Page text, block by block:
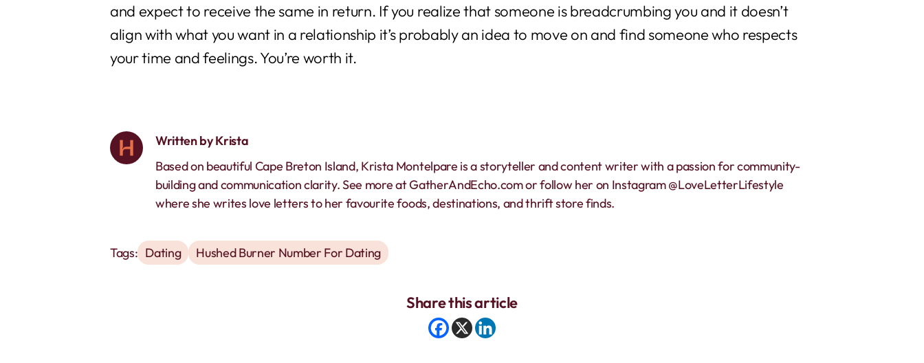
and expect to receive the same in return. If you realize that someone is breadcrumbing you and it doesn’t
align with what you want in a relationship it’s probably an idea to move on and find someone who respects
your time and feelings. You’re worth it.
Written byKrista
Based on beautiful Cape Breton Island, Krista Montelpare is a storyteller and content writer with a passion for community-
building and communication clarity. See more at GatherAndEcho.com or follow her on Instagram @LoveLetterLifestyle
where she writes love letters to her favourite foods, destinations, and thrift store finds.
Tags: Dating Hushed Burner Number For Dating
Share this article